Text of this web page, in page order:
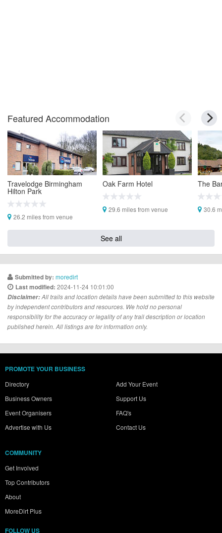
Featured Accommodation
Travelodge Birmingham
Hilton Park
26.2 miles from venue
Oak Farm Hotel
29.6 miles from venue
The
30.6
See all
Submitted by: moredirt
Last modified: 2024-11-24 10:01:00
Disclaimer:All trails and location details have been submitted to this website
by independent contributors and resources. We hold no personal
responsibility for the accuracy or legality of any trail description or location
published herein. All listings are for information only.
PROMOTE YOUR BUSINESS
Directory
Business Owners
Event Organisers
Advertise with Us
Add Your Event
Support Us
FAQ's
Contact Us
COMMUNITY
Get Involved
Top Contributors
About
MoreDirt Plus
FOLLOW US